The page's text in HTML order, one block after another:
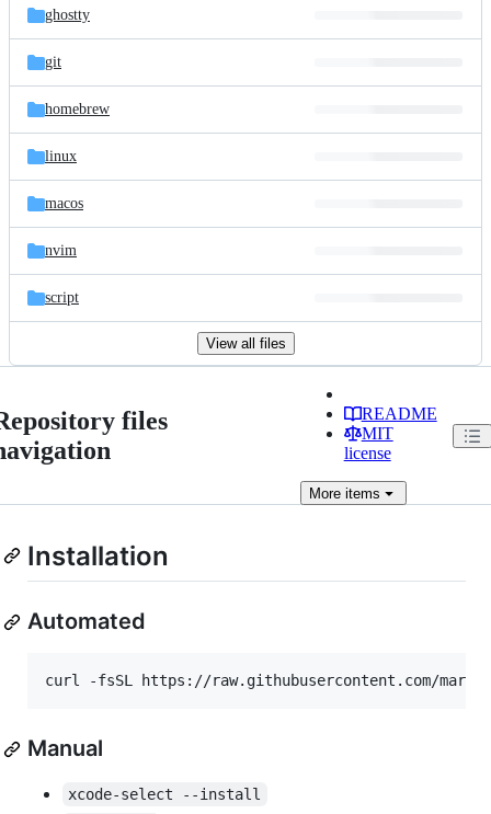
ghostty
git
homebrew
linux
macos
nvim
script
View all files
files
README
MIT
license
Moreitems
Installation
Automated
curl -fsSL https://raw.githubusercontent.com/
Manual
xcode-select --install